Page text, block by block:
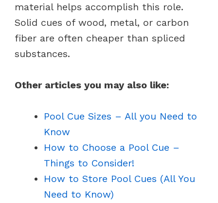
material helps accomplish this role.
Solid cues of wood, metal, or carbon
fiber are often cheaper than spliced
substances.
Other articles you may also like:
Pool Cue Sizes – All you Need to
Know
How to Choose a Pool Cue –
Things to Consider!
How to Store Pool Cues (All You
Need to Know)